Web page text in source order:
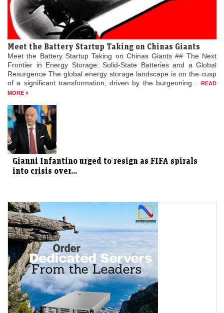
Meet the Battery Startup Taking on Chinas Giants
Meet the Battery Startup Taking on Chinas Giants ## The Next
Frontier in Energy Storage: Solid-State Batteries and a Global
Resurgence The global energy storage landscape is on the cusp
of a significant transformation, driven by the burgeoning...
READ
MORE »
Gianni Infantino urged to resign as FIFA spirals
into crisis over...